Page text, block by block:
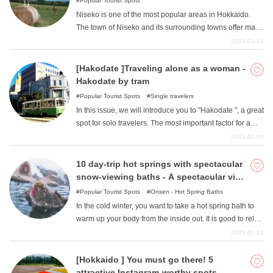
Niseko is one of the most popular areas in Hokkaido.
The town of Niseko and its surrounding towns offer many
attractive spots for nature, hot springs, activities, and
spots for a drive in the Niseko area, from classic
sightseeing spots to local favorites!
2023-03-13
[Hakodate ]Traveling alone as a woman -
Hakodate by tram
Popular Tourist Spots Single travelers
In this issue, we will introduce you to "Hakodate ", a great
spot for solo travelers. The most important factor for a
running throughout the city. It is a fun, safe, and easy way
to access Hakodate's many tourist attractions. Enjoy a
2023-02-09
10 day-trip hot springs with spectacular
snow-viewing baths - A spectacular view
unique to winter! I want to take a snow
bath!
Popular Tourist Spots Onsen - Hot Spring Baths
In the cold winter, you want to take a hot spring bath to
warm up your body from the inside out. It is good to relax
in a place with little snow or at a super public bath, but if
is only possible in winter? A warm onsen with a view of
the snow is a special experience. Here are 10 snow
2023-01-24
[Hokkaido ] You must go there! 5